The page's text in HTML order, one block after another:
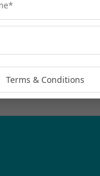
being handled in
Terms & Conditions